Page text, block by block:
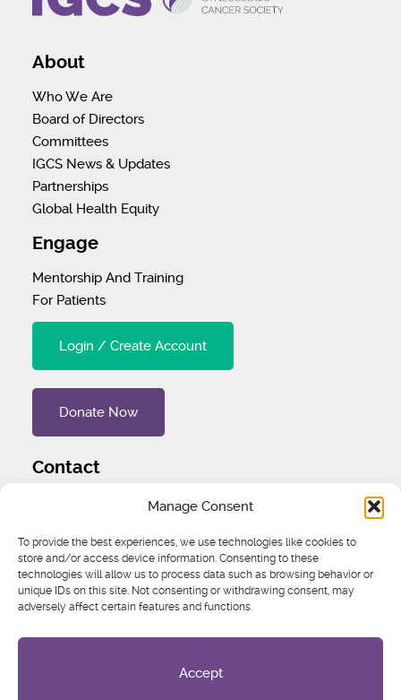
Manage Consent
To provide the best experiences, we use technologies like cookies to
store and/or access device information. Consenting to these
technologies will allow us to process data such as browsing behavior or
unique IDs on this site. Not consenting or withdrawing consent, may
adversely affect certain features and functions.
Accept
About
Who We Are
Board of Directors
Committees
IGCS News & Updates
Partnerships
Global Health Equity
Engage
Mentorship And Training
For Patients
Login / Create Account
Donate Now
Contact
1 (707) 732-4427
Address:1445 Woodmont Ln NW #3234 Atlanta, GA
30318 United States
Email:igcs@igcs.org